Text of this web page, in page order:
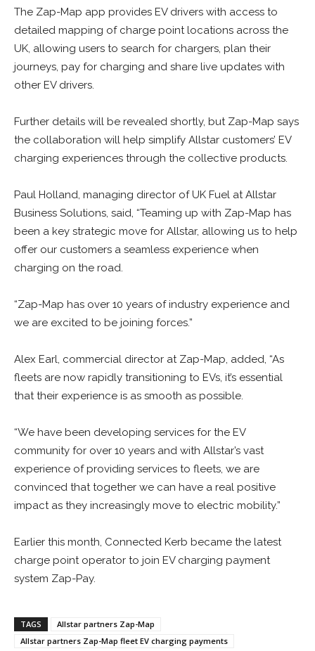
The Zap-Map app provides EV drivers with access to
detailed mapping of charge point locations across the
UK, allowing users to search for chargers, plan their
journeys, pay for charging and share live updates with
other EV drivers.
Further details will be revealed shortly, but Zap-Map says
the collaboration will help simplify Allstar customers’ EV
charging experiences through the collective products.
Paul Holland, managing director of UK Fuel at Allstar
Business Solutions, said, “Teaming up with Zap-Map has
been a key strategic move for Allstar, allowing us to help
offer our customers a seamless experience when
charging on the road.
“Zap-Map has over 10 years of industry experience and
we are excited to be joining forces.”
Alex Earl, commercial director at Zap-Map, added, “As
fleets are now rapidly transitioning to EVs, it’s essential
that their experience is as smooth as possible.
“We have been developing services for the EV
community for over 10 years and with Allstar’s vast
experience of providing services to fleets, we are
convinced that together we can have a real positive
impact as they increasingly move to electric mobility.”
Earlier this month, Connected Kerb became the latest
charge point operator to join EV charging payment
system Zap-Pay.
TAGS
Allstar partners Zap-Map
Allstar partners Zap-Map fleet EV charging payments